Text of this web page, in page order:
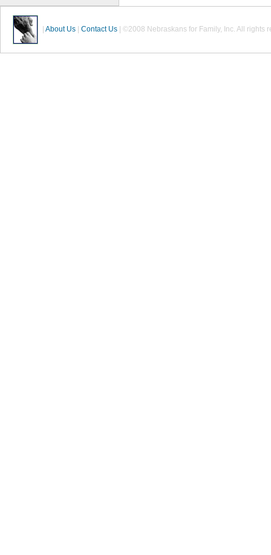
About Us Contact Us | ©2008 Nebraskans for Family, Inc. All rights